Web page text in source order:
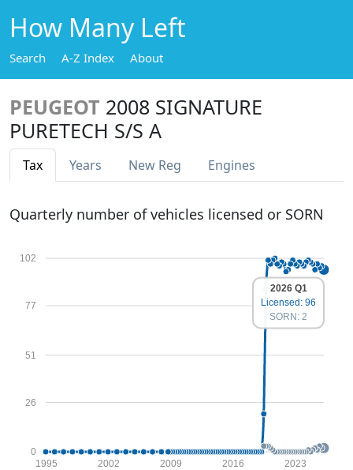
How Many Left
Search A-Z Index About
PEUGEOT 2008 SIGNATURE
PURETECH S/S A
Tax Years New Reg Engines
Quarterly number of vehicles licensed or SORN
0
26
51
77
102
1995 2002 2009 2016 2023
2026 Q1
Licensed: 96
SORN: 2